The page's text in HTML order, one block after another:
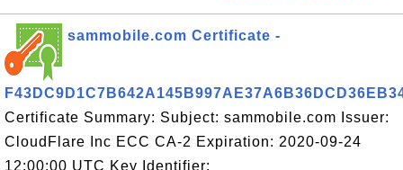
sammobile.com Certificate -
Certificate Summary: Subject: sammobile.com Issuer:
CloudFlare Inc ECC CA-2 Expiration: 2020-09-24
12:00:00 UTC Key Identifier: